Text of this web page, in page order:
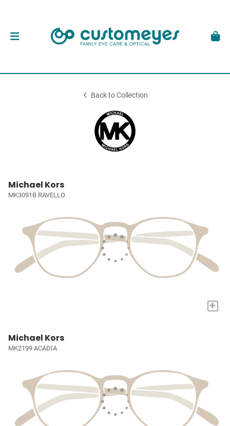
Back to Collection
Michael Kors
MK3091B RAVELLO
+
Michael Kors
MK2199 ACADIA